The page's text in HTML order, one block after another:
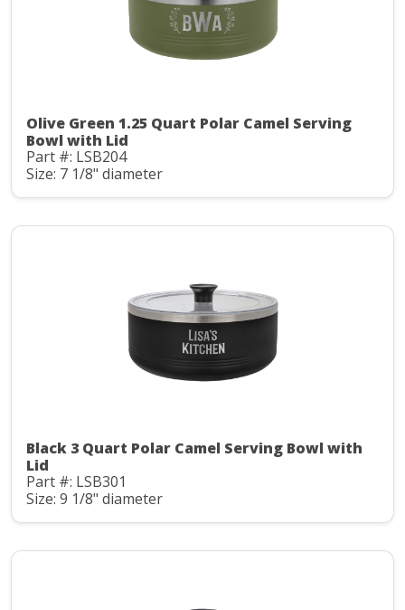
Olive Green 1.25 Quart Polar Camel Serving
Bowl with Lid
Part #: LSB204
Size: 7 1/8" diameter
Black 3 Quart Polar Camel Serving Bowl with
Lid
Part #: LSB301
Size: 9 1/8" diameter